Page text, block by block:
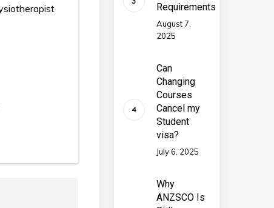
Requirements
August 7,
2025
Can
Changing
Courses
Cancel my
Student
visa?
July 6, 2025
Why
ANZSCO Is